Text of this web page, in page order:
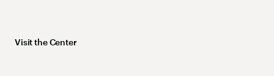
Visit the Center